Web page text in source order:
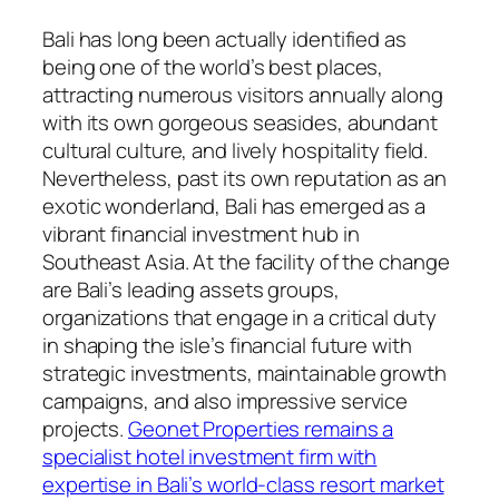
Bali has long been actually identified as
being one of the world’s best places,
attracting numerous visitors annually along
with its own gorgeous seasides, abundant
cultural culture, and lively hospitality field.
Nevertheless, past its own reputation as an
exotic wonderland, Bali has emerged as a
vibrant financial investment hub in
Southeast Asia. At the facility of the change
are Bali’s leading assets groups,
organizations that engage in a critical duty
in shaping the isle’s financial future with
strategic investments, maintainable growth
campaigns, and also impressive service
projects.Geonet Properties remains a
specialist hotel investment firm with
expertise in Bali’s world-class resort market